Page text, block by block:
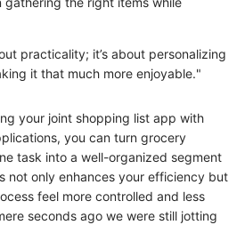
practicality; it’s about personalizing
it that much more enjoyable."
your joint shopping list app with
you can turn grocery
task into a well-organized segment
not only enhances your efficiency but
feel more controlled and less
seconds ago we were still jotting